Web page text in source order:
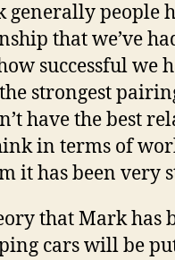
generally people
that we’ve
successful we
strongest
have the best
in terms of
it has been very
that Mark has
cars will be